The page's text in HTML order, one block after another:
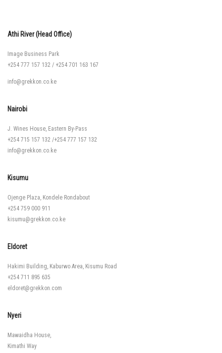
Athi River (Head Office)
Image Business Park
+254 777 157 132 / +254 701 163 167
info@grekkon.co.ke
Nairobi
J. Wines House, Eastern By-Pass
+254 715 157 132 /+254 777 157 132
info@grekkon.co.ke
Kisumu
Ojenge Plaza, Kondele Rondabout
+254 759 000 911
kisumu@grekkon.co.ke
Eldoret
Hakimi Building, Kaburwo Area, Kisumu Road
+254 711 895 635
eldoret@grekkon.com
Nyeri
Mawaidha House,
Kimathi Way